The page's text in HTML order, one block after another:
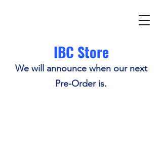
IBC Store
We will announce when our next
Pre-Order is.